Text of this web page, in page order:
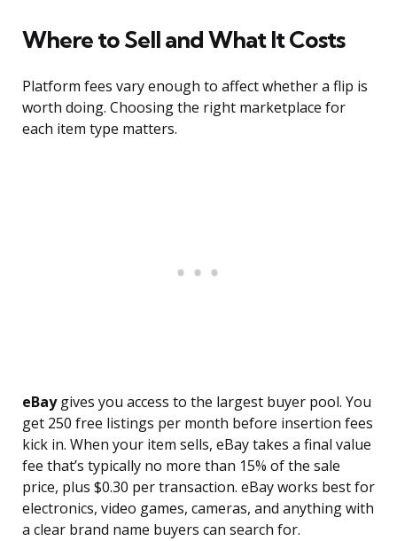
Where to Sell and What It Costs
Platform fees vary enough to affect whether a flip is
worth doing. Choosing the right marketplace for
each item type matters.
eBaygives you access to the largest buyer pool. You
get 250 free listings per month before insertion fees
kick in. When your item sells, eBay takes a final value
fee that’s typically no more than 15% of the sale
price, plus $0.30 per transaction. eBay works best for
electronics, video games, cameras, and anything with
a clear brand name buyers can search for.